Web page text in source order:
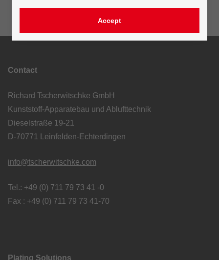
Contact
Richard Tscherwitschke GmbH
Kunststoff-Apparatebau und Ablufttechnik
Dieselstraße 19-21
D-70771 Leinfelden-Echterdingen
info@tscherwitschke.com
Tel.: +49 (0) 711 79 73 41 -0
Fax : +49 (0) 711 79 73 41-70
Plating Solutions
Accept